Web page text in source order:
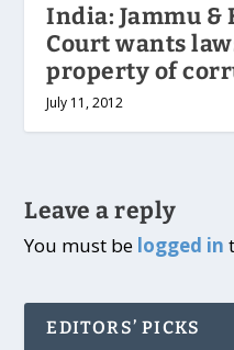
India: Jammu &
Court wants
property of
July 11, 2012
Leave a reply
You must be logged in
EDITORS’ PICKS